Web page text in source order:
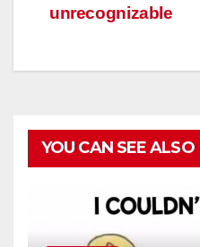
unrecognizable
YOU CAN SEE ALSO